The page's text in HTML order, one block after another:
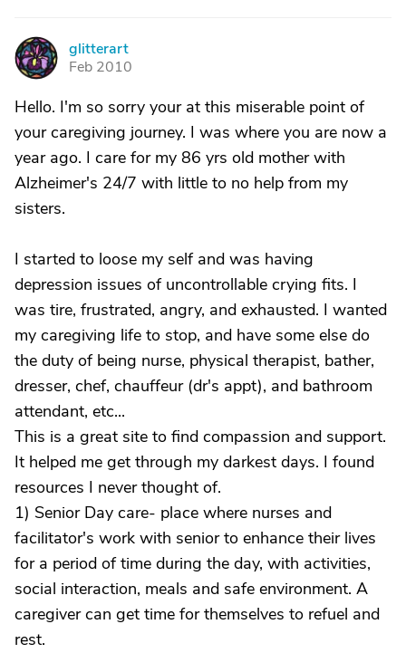
G
glitterart
Feb 2010
Hello. I'm so sorry your at this miserable point of
your caregiving journey. I was where you are now a
year ago. I care for my 86 yrs old mother with
Alzheimer's 24/7 with little to no help from my
sisters.
I started to loose my self and was having
depression issues of uncontrollable crying fits. I
was tire, frustrated, angry, and exhausted. I wanted
my caregiving life to stop, and have some else do
the duty of being nurse, physical therapist, bather,
dresser, chef, chauffeur (dr's appt), and bathroom
attendant, etc...
This is a great site to find compassion and support.
It helped me get through my darkest days. I found
resources I never thought of.
1) Senior Day care- place where nurses and
facilitator's work with senior to enhance their lives
for a period of time during the day, with activities,
social interaction, meals and safe environment. A
caregiver can get time for themselves to refuel and
rest.